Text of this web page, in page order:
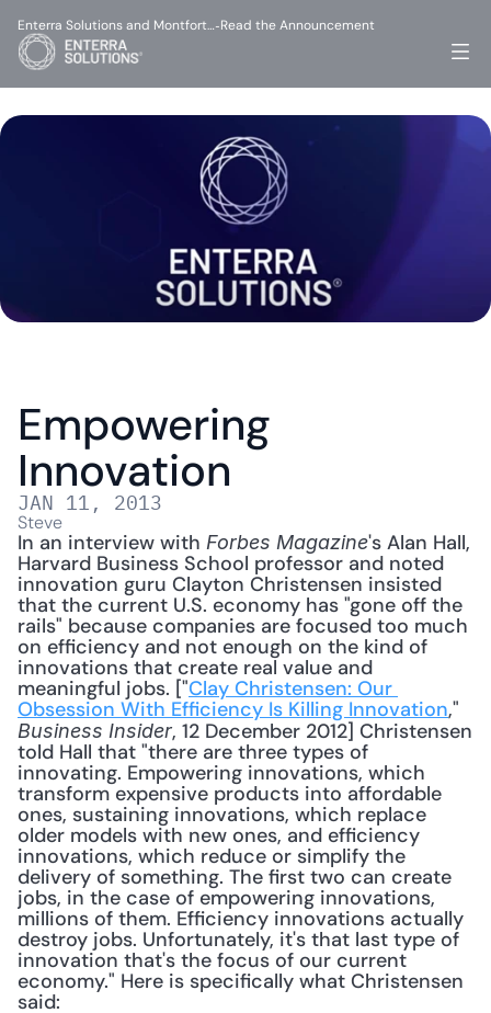
Empowering
Innovation
JAN 11, 2013
Steve
In an interview with Forbes Magazine's Alan Hall,
Harvard Business School professor and noted
innovation guru Clayton Christensen insisted
that the current U.S. economy has "gone off the
rails" because companies are focused too much
on efficiency and not enough on the kind of
innovations that create real value and
meaningful jobs. ["Clay Christensen: Our
Obsession With Efficiency Is Killing Innovation
Business Insider, 12 December 2012] Christensen
told Hall that "there are three types of
innovating. Empowering innovations, which
transform expensive products into affordable
ones, sustaining innovations, which replace
older models with new ones, and efficiency
innovations, which reduce or simplify the
delivery of something. The first two can create
jobs, in the case of empowering innovations,
millions of them. Efficiency innovations actually
destroy jobs. Unfortunately, it's that last type of
innovation that's the focus of our current
economy." Here is specifically what Christensen
said:
Enterra Solutions and Montfort…-Read the Announcement